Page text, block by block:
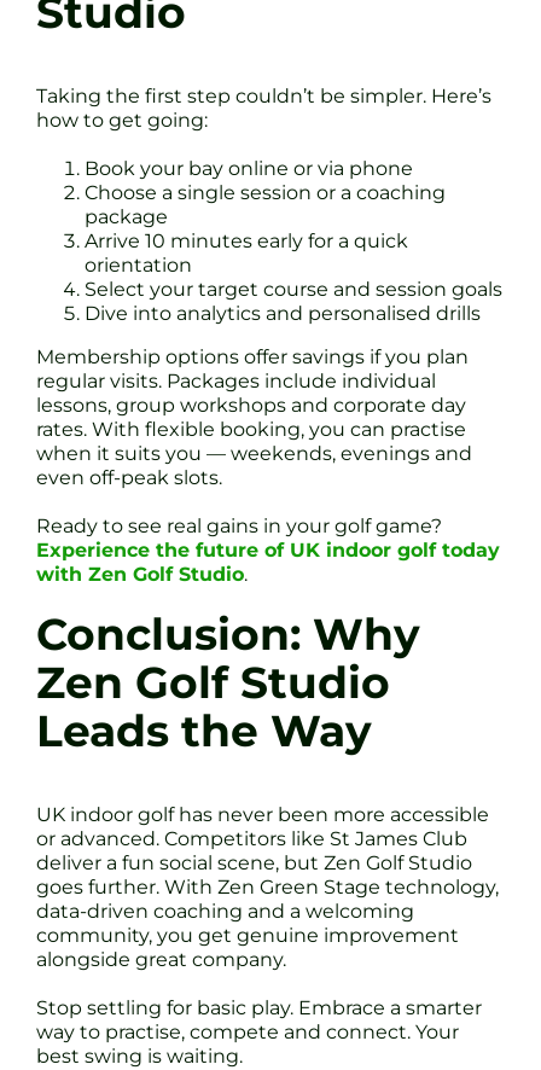
Studio
Taking the first step couldn’t be simpler. Here’s
how to get going:
Book your bay online or via phone
Choose a single session or a coaching
package
Arrive 10 minutes early for a quick
orientation
Select your target course and session goals
Dive into analytics and personalised drills
Membership options offer savings if you plan
regular visits. Packages include individual
lessons, group workshops and corporate day
rates. With flexible booking, you can practise
when it suits you — weekends, evenings and
even off-peak slots.
Ready to see real gains in your golf game?
Experience the future of UK indoor golf today
with Zen Golf Studio.
Conclusion: Why
Zen Golf Studio
Leads the Way
UK indoor golf has never been more accessible
or advanced. Competitors like St James Club
deliver a fun social scene, but Zen Golf Studio
goes further. With Zen Green Stage technology,
data-driven coaching and a welcoming
community, you get genuine improvement
alongside great company.
Stop settling for basic play. Embrace a smarter
way to practise, compete and connect. Your
best swing is waiting.